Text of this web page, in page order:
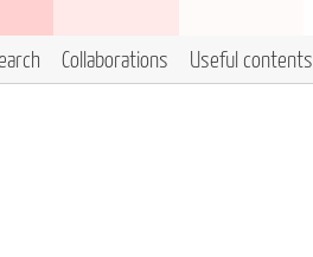
Collaborations Useful contents